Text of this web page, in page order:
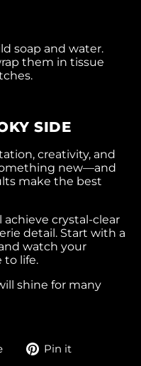
soap and water.
them in tissue
SIDE
creativity, and
new—and
make the best
achieve crystal-clear
detail. Start with a
watch your
to life.
shine for many
TweetPin it